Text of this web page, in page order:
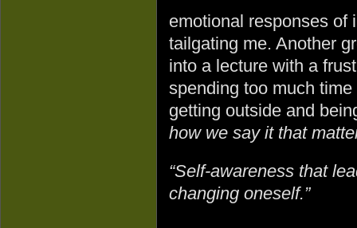
emotional responses of
tailgating me. Another
into a lecture with a
spending too much
getting outside and
how we say it that
“Self-awareness that
changing oneself.”